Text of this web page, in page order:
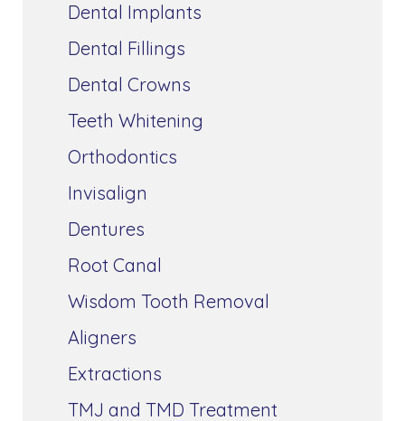
Dental Implants
Dental Fillings
Dental Crowns
Teeth Whitening
Orthodontics
Invisalign
Dentures
Root Canal
Wisdom Tooth Removal
Aligners
Extractions
TMJ and TMD Treatment